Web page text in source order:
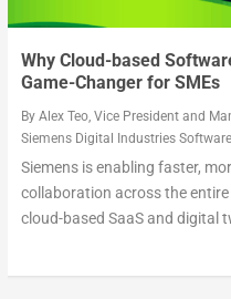
Why Cloud-based
Game-Changer for SMEs
By Alex Teo, Vice President and
Siemens Digital Industries Software
Siemens is enabling faster,
collaboration across the
cloud-based SaaS and digital